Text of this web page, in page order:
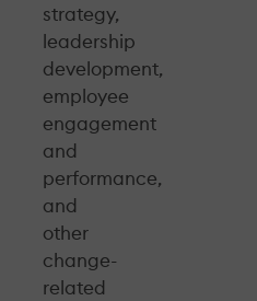
strategy,
leadership
development,
employee
engagement
and
performance,
and
other
change-
related